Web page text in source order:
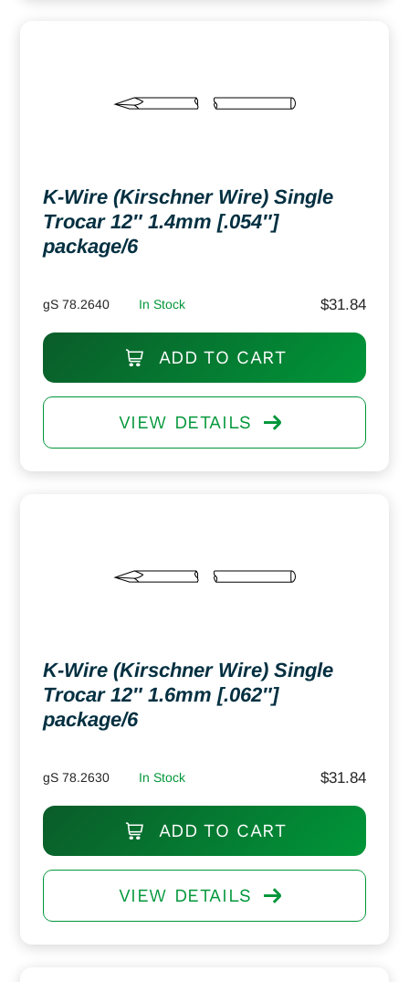
K-Wire (Kirschner Wire) Single
Trocar 12″ 1.4mm [.054″]
package/6
gS 78.2640 In Stock $31.84
ADD TO CART
VIEW DETAILS
K-Wire (Kirschner Wire) Single
Trocar 12″ 1.6mm [.062″]
package/6
gS 78.2630 In Stock $31.84
ADD TO CART
VIEW DETAILS